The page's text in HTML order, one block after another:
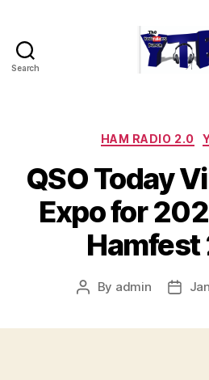
Search
HAM RADIO 2.0
QSO Today
Expo for
Hamfest
Post
By admin
Post